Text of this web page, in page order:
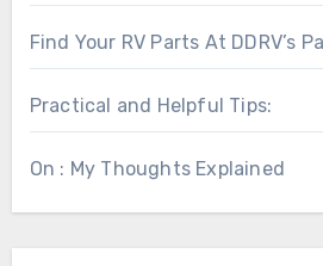
Find Your RV Parts At DDRV’s
Practical and Helpful Tips:
On : My Thoughts Explained